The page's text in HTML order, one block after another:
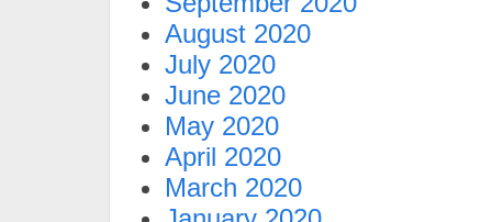
August 2020
July 2020
June 2020
May 2020
April 2020
March 2020